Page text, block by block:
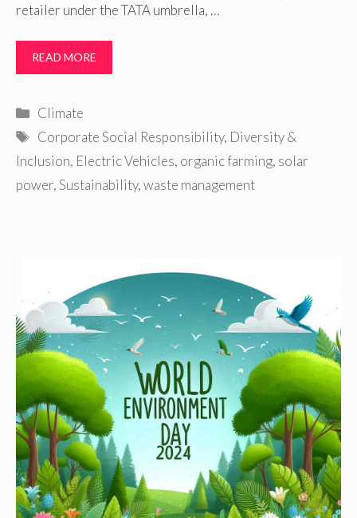
retailer under the TATA umbrella, …
READ MORE
Categories
Climate
Tags
Corporate Social Responsibility, Diversity &
Inclusion, Electric Vehicles, organic farming, solar
power,Sustainability,waste management